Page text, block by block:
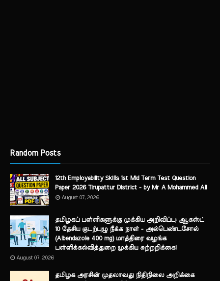
Random Posts
12th Employability Skills 1st Mid Term Test Question
Paper 2026 Tirupattur District - by Mr A Mohammed Ali
August 07, 2026
தமிழகப் பள்ளிகளுக்கு முக்கிய அறிவிப்பு: ஆகஸ்ட்
10 தேசிய குடற்புழு நீக்க நாள் - அல்பெண்டசோல்
(Albendazole 400 mg) மாத்திரை வழங்க
பள்ளிக்கல்வித்துறை முக்கிய சுற்றறிக்கை!
August 07, 2026
தமிழக அரசின் முதலாவது நிதிநிலை அறிக்கை